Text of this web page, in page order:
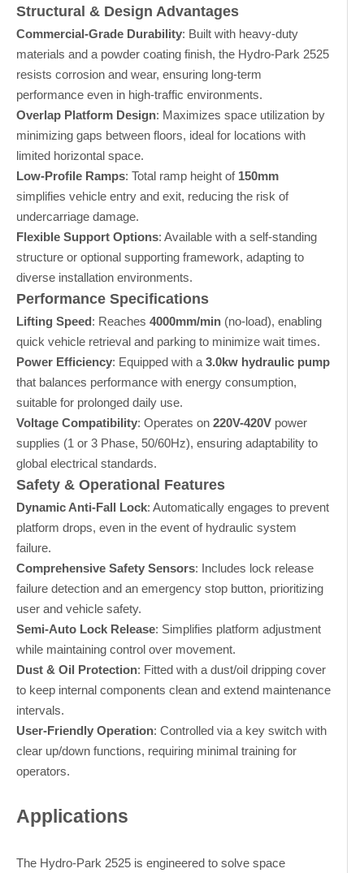
Structural & Design Advantages
Commercial-Grade Durability: Built with heavy-duty
materials and a powder coating finish, the Hydro-Park 2525
resists corrosion and wear, ensuring long-term
performance even in high-traffic environments.
Overlap Platform Design: Maximizes space utilization by
minimizing gaps between floors, ideal for locations with
limited horizontal space.
Low-Profile Ramps: Total ramp height of 150mm
simplifies vehicle entry and exit, reducing the risk of
undercarriage damage.
Flexible Support Options: Available with a self-standing
structure or optional supporting framework, adapting to
diverse installation environments.
Performance Specifications
Lifting Speed: Reaches 4000mm/min (no-load), enabling
quick vehicle retrieval and parking to minimize wait times.
Power Efficiency: Equipped with a 3.0kw hydraulic pump
that balances performance with energy consumption,
suitable for prolonged daily use.
Voltage Compatibility: Operates on 220V-420V power
supplies (1 or 3 Phase, 50/60Hz), ensuring adaptability to
global electrical standards.
Safety & Operational Features
Dynamic Anti-Fall Lock: Automatically engages to prevent
platform drops, even in the event of hydraulic system
failure.
Comprehensive Safety Sensors: Includes lock release
failure detection and an emergency stop button, prioritizing
user and vehicle safety.
Semi-Auto Lock Release: Simplifies platform adjustment
while maintaining control over movement.
Dust & Oil Protection: Fitted with a dust/oil dripping cover
to keep internal components clean and extend maintenance
intervals.
User-Friendly Operation: Controlled via a key switch with
clear up/down functions, requiring minimal training for
operators.
Applications
The Hydro-Park 2525 is engineered to solve space